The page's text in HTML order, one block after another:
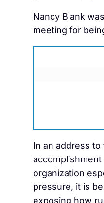
Nancy Blank
meeting for
In an address
organization
pressure, it is
exposing how